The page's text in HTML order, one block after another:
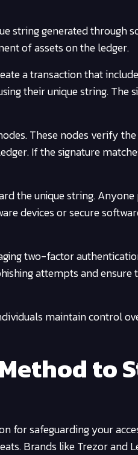
string generated through
of assets on the ledger.
a transaction that
their unique string. The
These nodes verify
If the signature
the unique string. Anyone
devices or secure
two-factor
attempts and
maintain control
to
for safeguarding your
Brands like Trezor and